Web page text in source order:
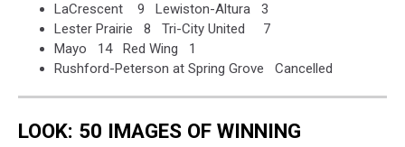
LaCrescent 9 Lewiston-Altura 3
Lester Prairie 8 Tri-City United 7
Mayo 14 Red Wing 1
Rushford-Peterson at Spring Grove Cancelled
LOOK: 50 IMAGES OF WINNING